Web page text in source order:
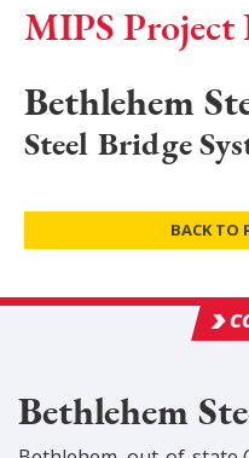
MIPS Project
Bethlehem
Steel Bridge
BACK TO
Bethlehem